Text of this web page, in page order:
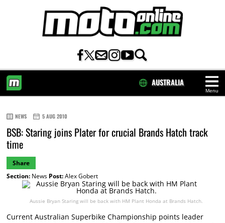
Menu
AUSTRALIA
NEWS 5 AUG 2010
BSB: Staring joins Plater for crucial Brands Hatch track
time
Share
Section:News Post:Alex Gobert
Aussie Bryan Staring will be back with HM Plant Honda at Brands Hatch.
Current Australian Superbike Championship points leader